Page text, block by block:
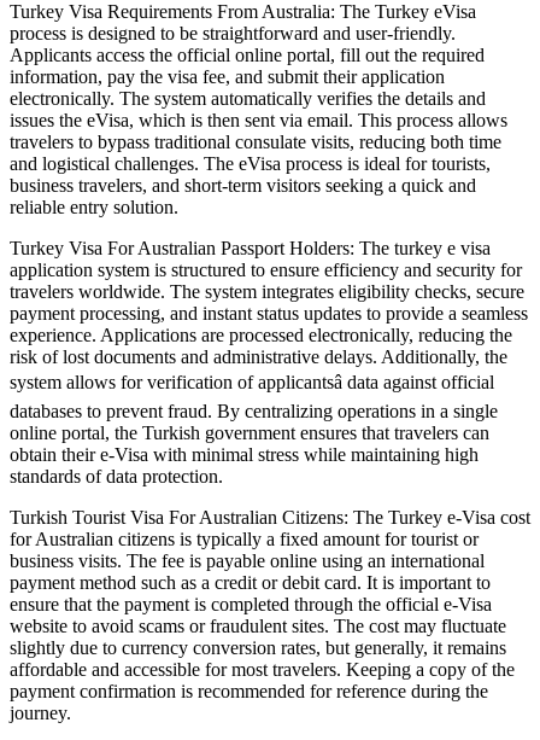
Turkey Visa Requirements From Australia: The Turkey eVisa
process is designed to be straightforward and user-friendly.
Applicants access the official online portal, fill out the required
information, pay the visa fee, and submit their application
electronically. The system automatically verifies the details and
issues the eVisa, which is then sent via email. This process allows
travelers to bypass traditional consulate visits, reducing both time
and logistical challenges. The eVisa process is ideal for tourists,
business travelers, and short-term visitors seeking a quick and
reliable entry solution.
Turkey Visa For Australian Passport Holders: The turkey e visa
application system is structured to ensure efficiency and security for
travelers worldwide. The system integrates eligibility checks, secure
payment processing, and instant status updates to provide a seamless
experience. Applications are processed electronically, reducing the
risk of lost documents and administrative delays. Additionally, the
system allows for verification of applicantsâ data against official
databases to prevent fraud. By centralizing operations in a single
online portal, the Turkish government ensures that travelers can
obtain their e-Visa with minimal stress while maintaining high
standards of data protection.
Turkish Tourist Visa For Australian Citizens: The Turkey e-Visa cost
for Australian citizens is typically a fixed amount for tourist or
business visits. The fee is payable online using an international
payment method such as a credit or debit card. It is important to
ensure that the payment is completed through the official e-Visa
website to avoid scams or fraudulent sites. The cost may fluctuate
slightly due to currency conversion rates, but generally, it remains
affordable and accessible for most travelers. Keeping a copy of the
payment confirmation is recommended for reference during the
journey.